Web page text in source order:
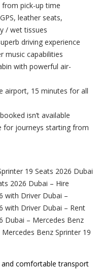
pick-up time
leather seats,
/ wet tissues
driving experience
music capabilities
with powerful air-
airport, 15 minutes for all
isn’t available
for journeys starting from
19 Seats 2026 Dubai
2026 Dubai – Hire
with Driver Dubai –
with Driver Dubai – Rent
Dubai – Mercedes Benz
Benz Sprinter 19
comfortable transport